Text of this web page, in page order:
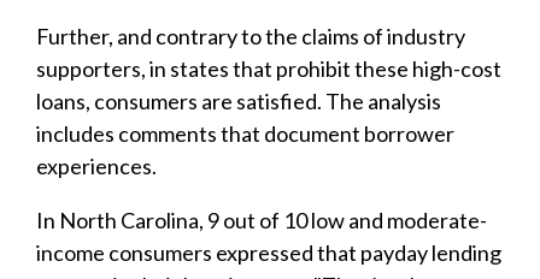
Further, and contrary to the claims of industry
supporters, in states that prohibit these high-cost
loans, consumers are satisfied. The analysis
includes comments that document borrower
experiences.
In North Carolina, 9 out of 10 low and moderate-
income consumers expressed that payday lending